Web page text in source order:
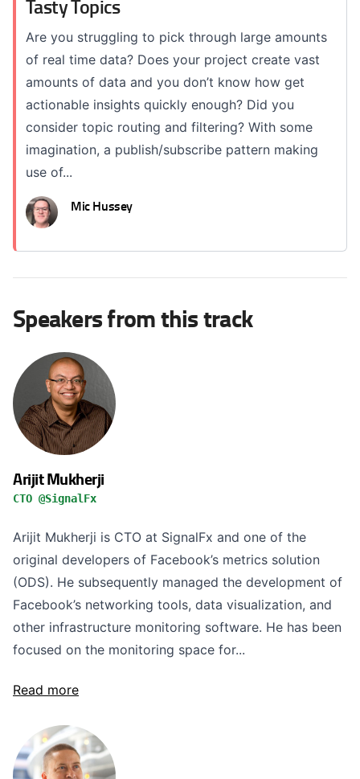
Tasty Topics
Are you struggling to pick through large amounts
of real time data? Does your project create vast
amounts of data and you don’t know how get
actionable insights quickly enough? Did you
consider topic routing and filtering? With some
imagination, a publish/subscribe pattern making
use of...
Mic Hussey
Speakers from this track
Arijit Mukherji
CTO @SignalFx
Arijit Mukherji is CTO at SignalFx and one of the
original developers of Facebook’s metrics solution
(ODS). He subsequently managed the development of
Facebook’s networking tools, data visualization, and
other infrastructure monitoring software. He has been
focused on the monitoring space for...
Read more